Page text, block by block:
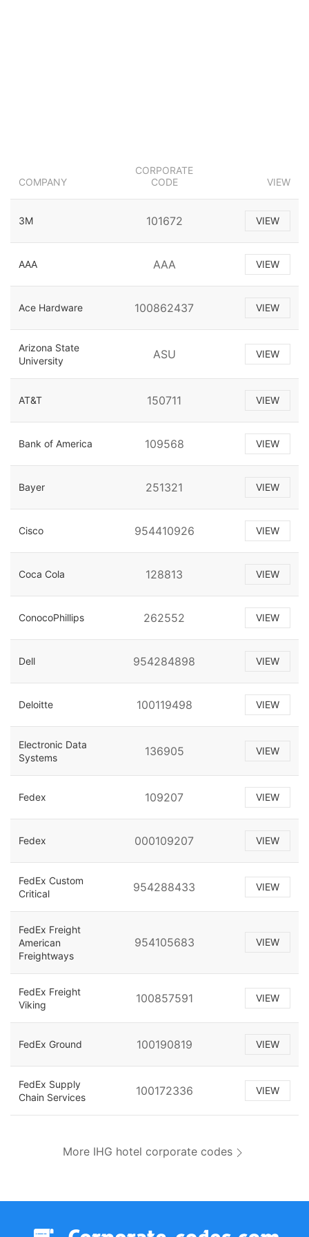
COMPANY
CORPORATE
CODE
VIEW
3M 101672 VIEW
AAA AAA VIEW
Ace Hardware 100862437 VIEW
Arizona State
University
ASU VIEW
AT&T 150711 VIEW
Bank of America 109568 VIEW
Bayer 251321 VIEW
Cisco 954410926 VIEW
Coca Cola 128813 VIEW
ConocoPhillips 262552 VIEW
Dell 954284898 VIEW
Deloitte 100119498 VIEW
Electronic Data
Systems
136905 VIEW
Fedex 109207 VIEW
Fedex 000109207 VIEW
FedEx Custom
Critical
954288433 VIEW
FedEx Freight
American
Freightways
954105683 VIEW
FedEx Freight
Viking
100857591 VIEW
FedEx Ground 100190819 VIEW
FedEx Supply
Chain Services
100172336 VIEW
More IHG hotel corporate codes